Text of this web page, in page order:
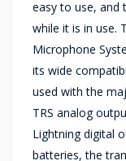
easy to use, and
while it is in use.
Microphone
its wide
used with the
TRS analog
Lightning digital
batteries, the